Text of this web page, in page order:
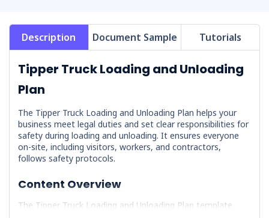
Description Document Sample Tutorials
Tipper Truck Loading and Unloading
Plan
The Tipper Truck Loading and Unloading Plan helps your
business meet legal duties and set clear responsibilities for
safety during loading and unloading. It ensures everyone
on-site, including visitors, workers, and contractors,
follows safety protocols.
Content Overview
The Tipper Truck Loading and Unloading Plan template